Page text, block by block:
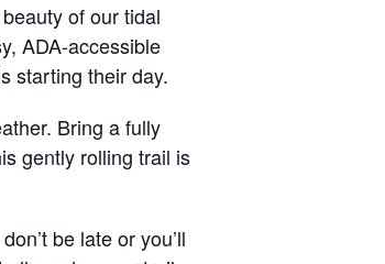
of our tidal
ADA-accessible
starting their day.
Bring a fully
gently rolling trail is
be late or you’ll